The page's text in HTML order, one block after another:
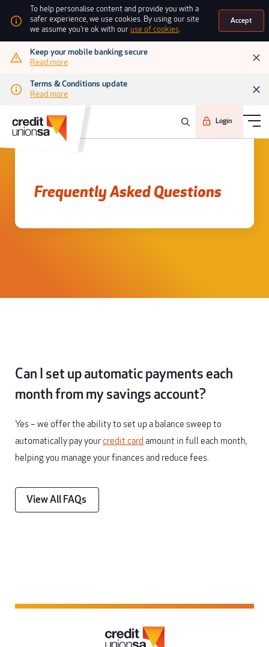
To help personalise content and provide you with a
safer experience, we use cookies. By using our site
we assume you're ok with ouruse of cookies.
Accept
Keep your mobile banking secure
Read more
Terms & Conditions update
Read more
Login
Frequently asked questions
Frequently Asked Questions
Can I set up automatic payments each
month from my savings account?
Yes – we offer the ability to set up a balance sweep to
automatically pay yourcredit card amount in full each month,
helping you manage your finances and reduce fees.
View All FAQs